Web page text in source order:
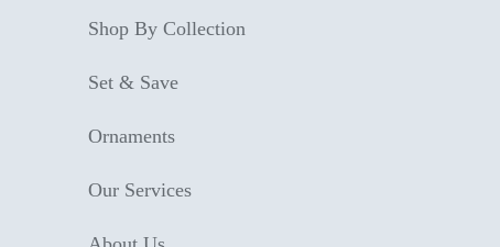
Shop By Collection
Set & Save
Ornaments
Our Services